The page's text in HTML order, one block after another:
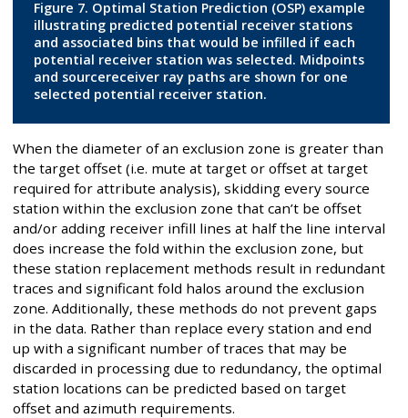
Figure 7. Optimal Station Prediction (OSP) example
illustrating predicted potential receiver stations
and associated bins that would be infilled if each
potential receiver station was selected. Midpoints
and sourcereceiver ray paths are shown for one
selected potential receiver station.
When the diameter of an exclusion zone is greater than
the target offset (i.e. mute at target or offset at target
required for attribute analysis), skidding every source
station within the exclusion zone that can’t be offset
and/or adding receiver infill lines at half the line interval
does increase the fold within the exclusion zone, but
these station replacement methods result in redundant
traces and significant fold halos around the exclusion
zone. Additionally, these methods do not prevent gaps
in the data. Rather than replace every station and end
up with a significant number of traces that may be
discarded in processing due to redundancy, the optimal
station locations can be predicted based on target
offset and azimuth requirements.